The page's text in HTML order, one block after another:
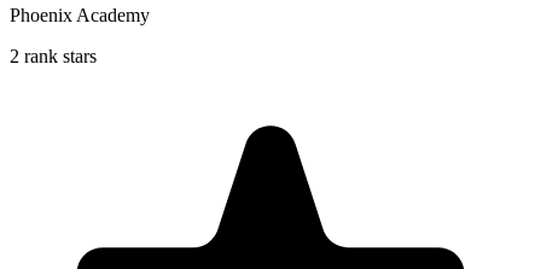
Phoenix Academy
2 rank stars